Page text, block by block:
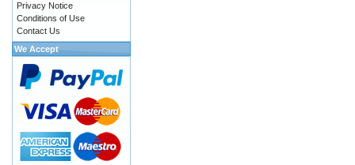
Privacy Notice
Conditions of Use
Contact Us
We Accept